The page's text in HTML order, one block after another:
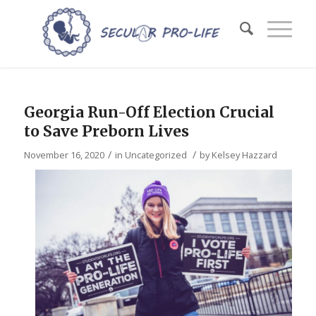
Georgia Run-Off Election Crucial
to Save Preborn Lives
November 16, 2020 / in Uncategorized / byKelsey Hazzard